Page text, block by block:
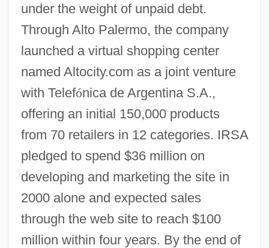
under the weight of unpaid debt.
Through Alto Palermo, the company
launched a virtual shopping center
named Altocity.com as a joint venture
with Telefónica de Argentina S.A.,
offering an initial 150,000 products
from 70 retailers in 12 categories. IRSA
pledged to spend $36 million on
developing and marketing the site in
2000 alone and expected sales
through the web site to reach $100
million within four years. By the end of